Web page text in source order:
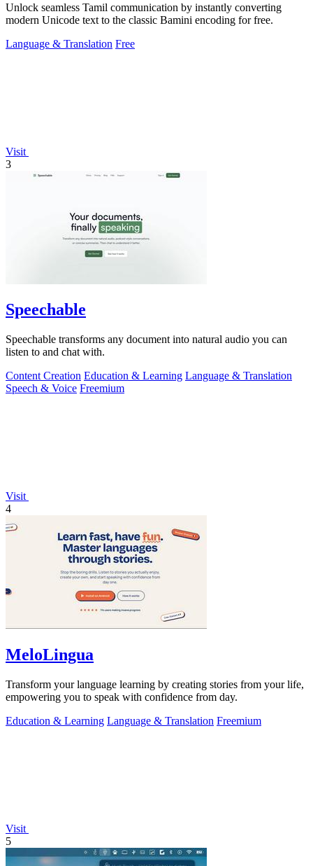
Unlock seamless Tamil communication by instantly converting
modern Unicode text to the classic Bamini encoding for free.
Language & Translation Free
Visit
3
Speechable
Speechable transforms any document into natural audio you can
listen to and chat with.
Content Creation Education & Learning Language & Translation
Speech & Voice Freemium
Visit
4
MeloLingua
Transform your language learning by creating stories from your life,
empowering you to speak with confidence from day.
Education & Learning Language & Translation Freemium
Visit
5